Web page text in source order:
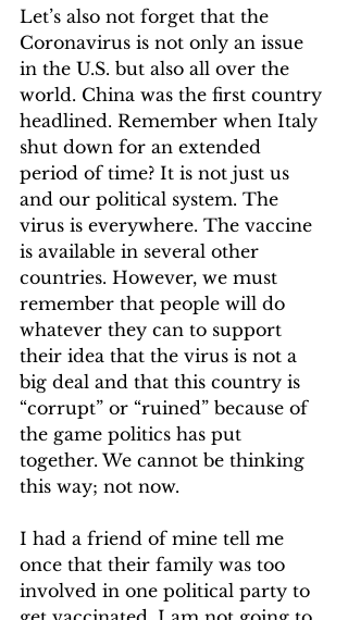
Let’s also not forget that the
Coronavirus is not only an issue
in the U.S. but also all over the
world. China was the first country
headlined. Remember when Italy
shut down for an extended
period of time? It is not just us
and our political system. The
virus is everywhere. The vaccine
is available in several other
countries. However, we must
remember that people will do
whatever they can to support
their idea that the virus is not a
big deal and that this country is
“corrupt” or “ruined” because of
the game politics has put
together. We cannot be thinking
this way; not now.
I had a friend of mine tell me
once that their family was too
involved in one political party to